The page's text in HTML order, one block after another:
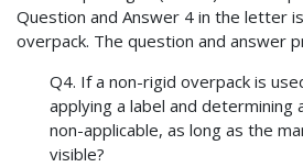
Question and Answer 4 in the letter
overpack. The question and answer
Q4. If a non-rigid overpack is
applying a label and determining
non-applicable, as long as the
visible?